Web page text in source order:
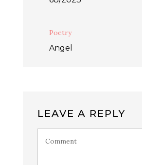
Poetry
Angel
LEAVE A REPLY